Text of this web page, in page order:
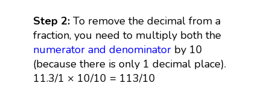
Step 2: To remove the decimal from a
fraction, you need to multiply both the
numerator and denominatorby 10
(because there is only 1 decimal place).
11.3/1 × 10/10 = 113/10